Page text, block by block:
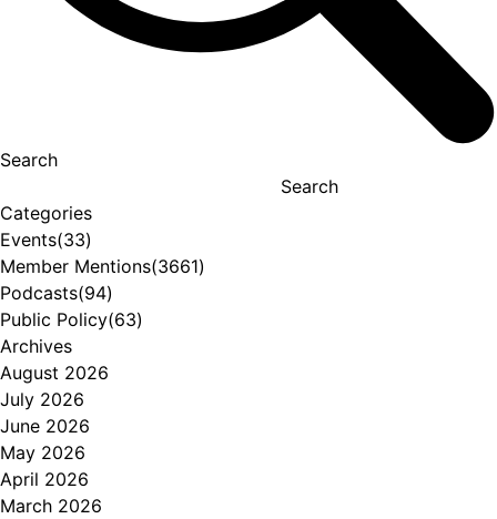
Search
Search
Categories
Events(33)
Member Mentions(3661)
Podcasts(94)
Public Policy(63)
Archives
August 2026
July 2026
June 2026
May 2026
April 2026
March 2026